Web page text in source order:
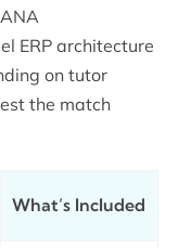
ERP architecture
on tutor
the match
What’s Included